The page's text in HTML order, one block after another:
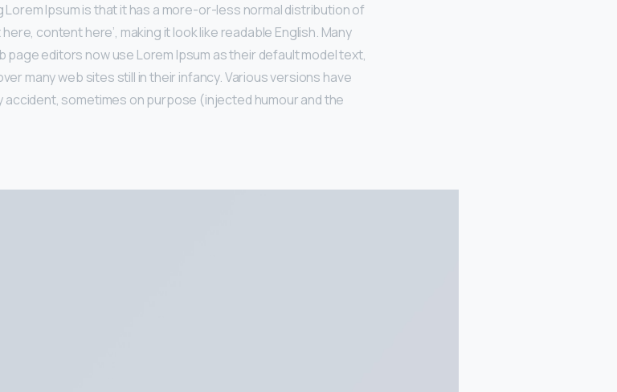
Ipsum is that it has a more-or-less normal distribution of
content here’, making it look like readable English. Many
editors now use Lorem Ipsum as their default model text,
many web sites still in their infancy. Various versions have
sometimes on purpose (injected humour and the